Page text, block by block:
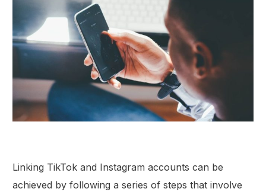
Linking TikTok and Instagram accounts can be
achieved by following a series of steps that involve